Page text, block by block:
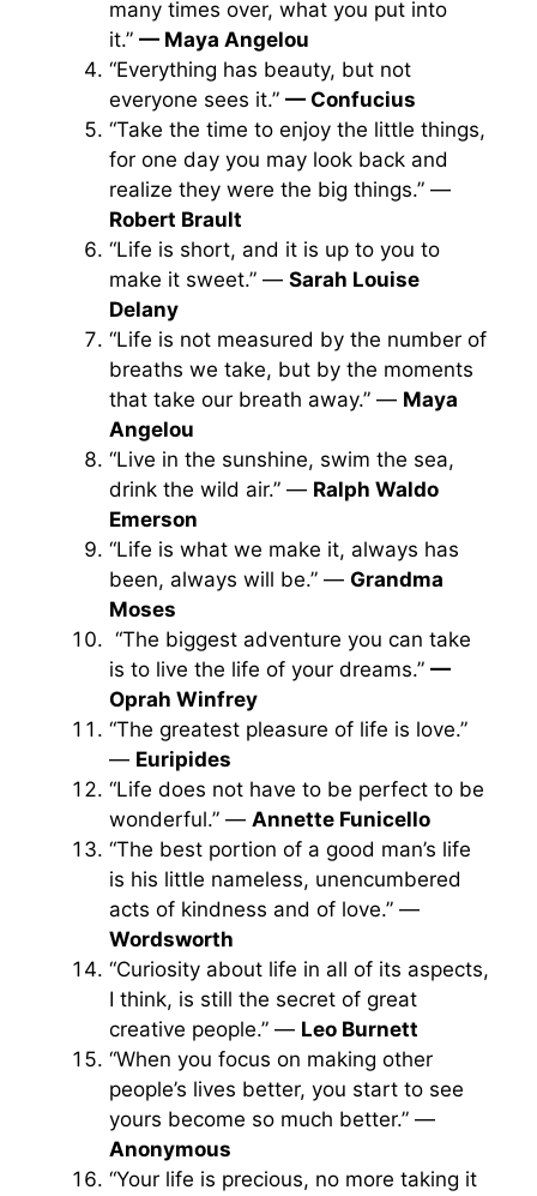
many times over, what you put into
it.” — Maya Angelou
“Everything has beauty, but not
everyone sees it.” — Confucius
“Take the time to enjoy the little things,
for one day you may look back and
realize they were the big things.” —
Robert Brault
“Life is short, and it is up to you to
make it sweet.” — Sarah Louise
Delany
“Life is not measured by the number of
breaths we take, but by the moments
that take our breath away.” — Maya
Angelou
“Live in the sunshine, swim the sea,
drink the wild air.” — Ralph Waldo
Emerson
“Life is what we make it, always has
been, always will be.” — Grandma
Moses
“The biggest adventure you can take
is to live the life of your dreams.” —
Oprah Winfrey
“The greatest pleasure of life is love.”
— Euripides
“Life does not have to be perfect to be
wonderful.” — Annette Funicello
“The best portion of a good man’s life
is his little nameless, unencumbered
acts of kindness and of love.” —
Wordsworth
“Curiosity about life in all of its aspects,
I think, is still the secret of great
creative people.” — Leo Burnett
“When you focus on making other
people’s lives better, you start to see
yours become so much better.” —
Anonymous
“Your life is precious, no more taking it